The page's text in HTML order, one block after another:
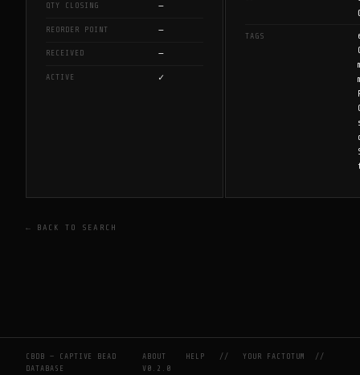
QTY CLOSING —
REORDER POINT —
RECEIVED —
ACTIVE ✓
TAGS
← BACK TO SEARCH
CBDB — CAPTIVE BEAD
DATABASE
ABOUT HELP //YOUR FACTOTUM
//
V0.2.0